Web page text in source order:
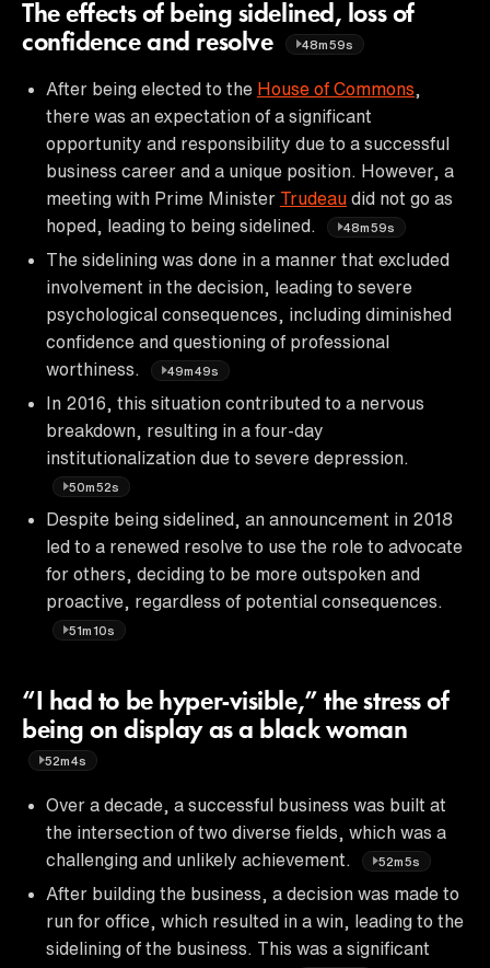
The effects of being sidelined, loss of
confidence and resolve
48m59s
After being elected to the House of Commons
there was an expectation of a significant
opportunity and responsibility due to a successful
business career and a unique position. However, a
meeting with Prime Minister Trudeau did not go as
hoped, leading to being sidelined.
48m59s
The sidelining was done in a manner that excluded
involvement in the decision, leading to severe
psychological consequences, including diminished
confidence and questioning of professional
worthiness.
49m49s
In 2016, this situation contributed to a nervous
breakdown, resulting in a four-day
institutionalization due to severe depression.
50m52s
Despite being sidelined, an announcement in 2018
led to a renewed resolve to use the role to advocate
for others, deciding to be more outspoken and
proactive, regardless of potential consequences.
51m10s
“I had to be hyper-visible,” the stress of
being on display as a black woman
52m4s
Over a decade, a successful business was built at
the intersection of two diverse fields, which was a
challenging and unlikely achievement.
52m5s
After building the business, a decision was made to
run for office, which resulted in a win, leading to the
sidelining of the business. This was a significant